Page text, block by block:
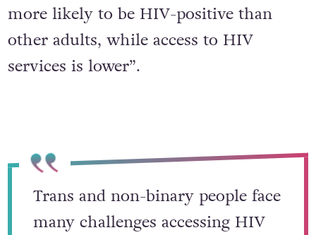
more likely to be HIV-positive than
other adults, while access to HIV
services is lower”.
Trans and non-binary people face
many challenges accessing HIV